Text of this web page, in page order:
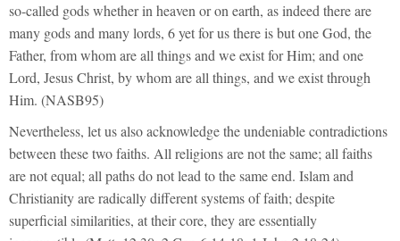
so-called gods whether in heaven or on earth, as indeed there are
many gods and many lords, 6 yet for us there is but one God, the
Father, from whom are all things and we exist for Him; and one
Lord, Jesus Christ, by whom are all things, and we exist through
Him. (NASB95)
Nevertheless, let us also acknowledge the undeniable contradictions
between these two faiths. All religions are not the same; all faiths
are not equal; all paths do not lead to the same end. Islam and
Christianity are radically different systems of faith; despite
superficial similarities, at their core, they are essentially